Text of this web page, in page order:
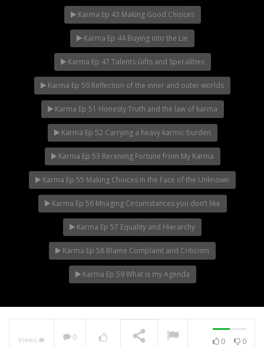
Karma Ep 43 Making Good Choices
Karma Ep 44 Buying into the Lie
Karma Ep 47 Talents Gifts and Specalities
Karma Ep 50 Reflection of the inner and outer worlds
Karma Ep 51 Honesty Truth and the law of karma
Karma Ep 52 Carrying a heavy karmic burden
Karma Ep 53 Receiving Fortune from My Karma
Karma Ep 55 Making Choices in the Face of the Unknown
Karma Ep 56 Mnaging Circumstances you don’t like
Karma Ep 57 Equality and Hierarchy
Karma Ep 58 Blame Complaint and Criticism
Karma Ep 59 What is my Agenda
Views 0 0 0